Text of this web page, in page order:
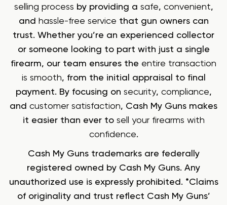
selling process by providing a safe, convenient,
and hassle-free service that gun owners can
trust. Whether you’re an experienced collector
or someone looking to part with just a single
firearm, our team ensures the entire transaction
is smooth, from the initial appraisal to final
payment. By focusing on security, compliance,
and customer satisfaction, Cash My Guns makes
it easier than ever to sell your firearms with
confidence.
Cash My Guns trademarks are federally
registered owned by Cash My Guns. Any
unauthorized use is expressly prohibited. *Claims
of originality and trust reflect Cash My Guns’